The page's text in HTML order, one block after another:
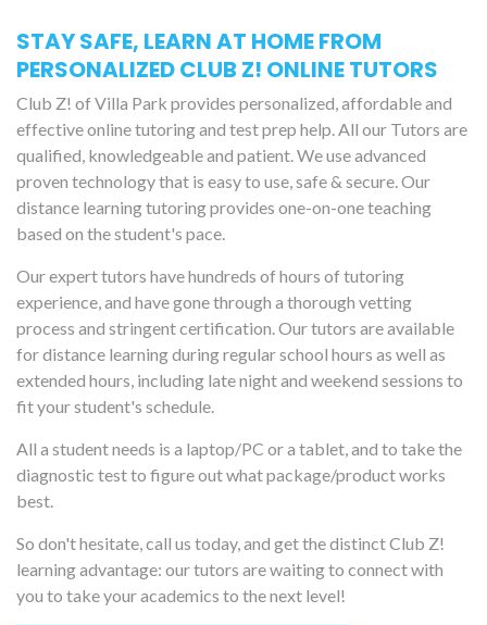
STAY SAFE, LEARN AT HOME FROM
PERSONALIZED CLUB Z! ONLINE TUTORS
Club Z! of Villa Park provides personalized, affordable and
effective online tutoring and test prep help. All our Tutors are
qualified, knowledgeable and patient. We use advanced
proven technology that is easy to use, safe & secure. Our
distance learning tutoring provides one-on-one teaching
based on the student's pace.
Our expert tutors have hundreds of hours of tutoring
experience, and have gone through a thorough vetting
process and stringent certification. Our tutors are available
for distance learning during regular school hours as well as
extended hours, including late night and weekend sessions to
fit your student's schedule.
All a student needs is a laptop/PC or a tablet, and to take the
diagnostic test to figure out what package/product works
best.
So don't hesitate, call us today, and get the distinct Club Z!
learning advantage: our tutors are waiting to connect with
you to take your academics to the next level!